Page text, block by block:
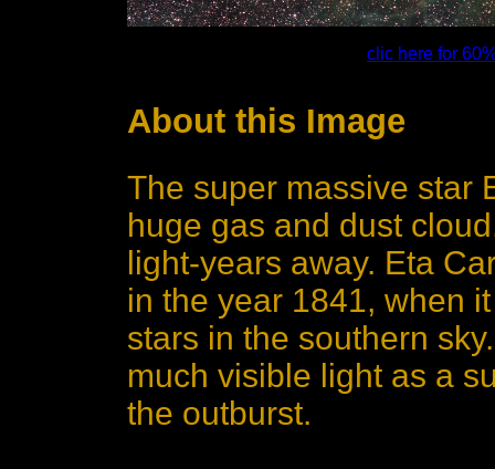
clic here for
About this Image
The super massive star
huge gas and dust
light-years away. Eta
in the year 1841, when
stars in the southern
much visible light as a
the outburst.